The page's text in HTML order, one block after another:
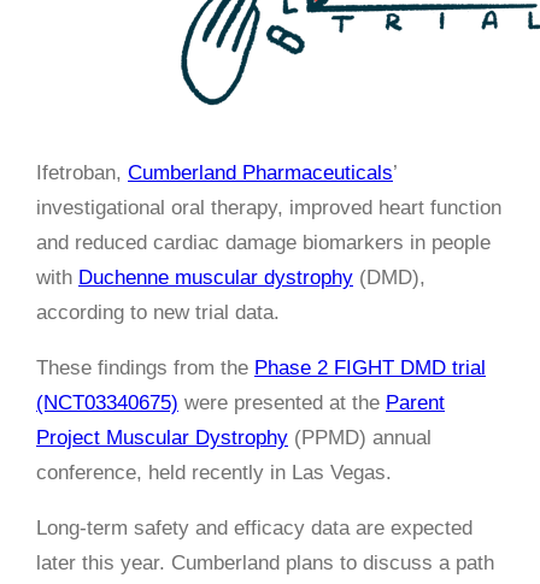
Ifetroban, Cumberland Pharmaceuticals’
investigational oral therapy, improved heart function
and reduced cardiac damage biomarkers in people
with Duchenne muscular dystrophy (DMD),
according to new trial data.
These findings from the Phase 2 FIGHT DMD trial
(NCT03340675) were presented at the Parent
Project Muscular Dystrophy (PPMD) annual
conference, held recently in Las Vegas.
Long-term safety and efficacy data are expected
later this year. Cumberland plans to discuss a path